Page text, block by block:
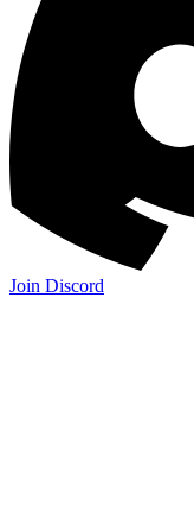
Join Discord